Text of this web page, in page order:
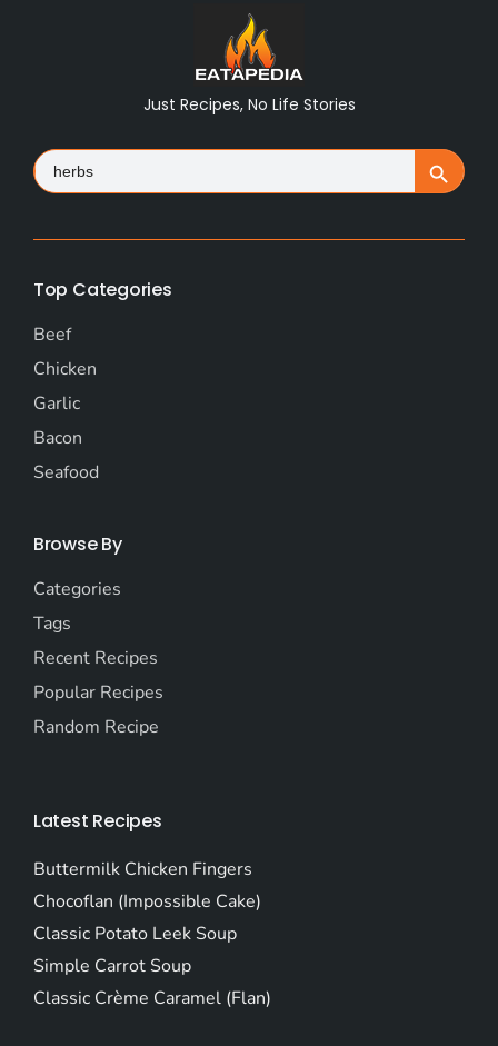
Just Recipes, No Life Stories
Search
for: Search Button
Top Categories
Beef
Chicken
Garlic
Bacon
Seafood
Browse By
Categories
Tags
Recent Recipes
Popular Recipes
Random Recipe
Latest Recipes
Buttermilk Chicken Fingers
Chocoflan (Impossible Cake)
Classic Potato Leek Soup
Simple Carrot Soup
Classic Crème Caramel (Flan)